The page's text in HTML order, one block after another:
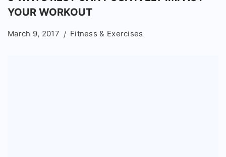
YOUR WORKOUT
March 9, 2017 Fitness & Exercises